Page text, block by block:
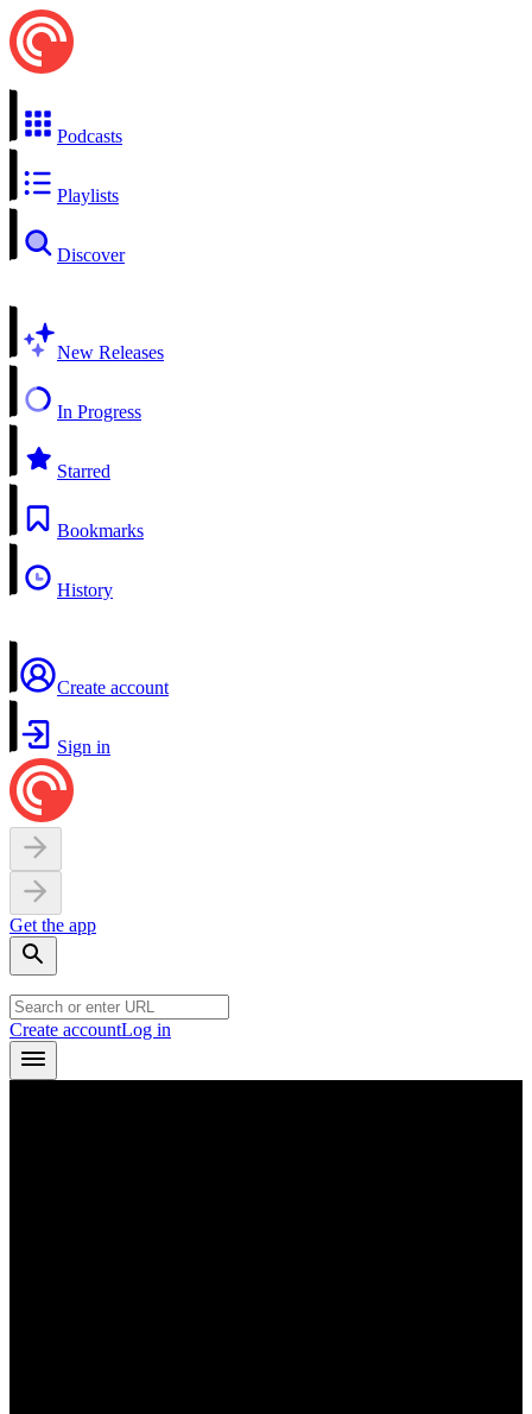
Podcasts
Playlists
Discover
New Releases
In Progress
Starred
Bookmarks
History
Create account
Sign in
Get the app
Create accountLog in